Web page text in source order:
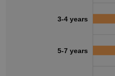
3-4 years
5-7 years